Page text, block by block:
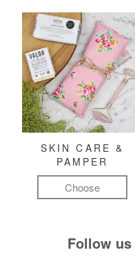
SKIN CARE &
PAMPER
Choose
Follow us